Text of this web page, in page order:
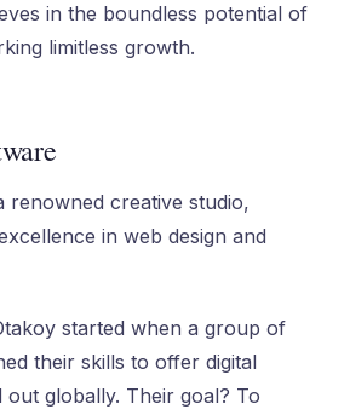
in the boundless potential of
limitless growth.
renowned creative studio,
in web design and
started when a group of
their skills to offer digital
out globally. Their goal? To